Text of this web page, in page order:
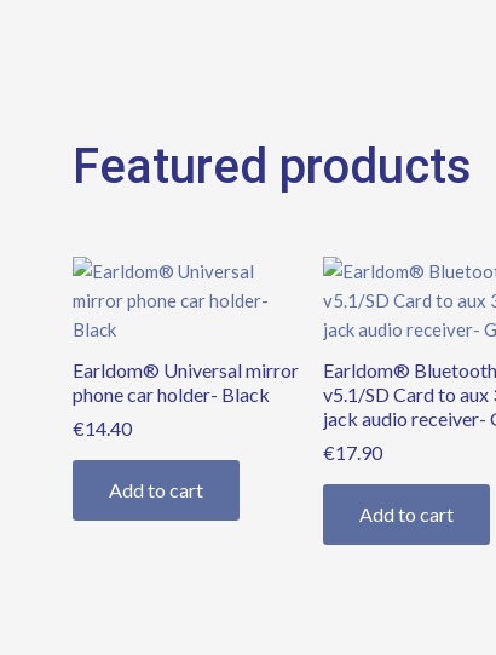
Featured products
Earldom® Universal mirror
phone car holder- Black
€14.40
Add to cart
Earldom® Bluetooth
v5.1/SD Card to aux
jack audio receiver-
€17.90
Add to cart